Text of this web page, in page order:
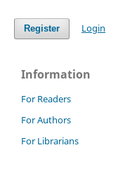
Register Login
Information
For Readers
For Authors
For Librarians